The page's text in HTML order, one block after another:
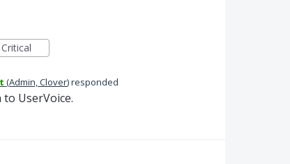
Critical
(Admin, Clover)responded
UserVoice.